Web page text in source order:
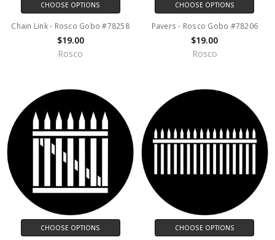
CHOOSE OPTIONS
Chain Link - Rosco Gobo #78258
$19.00
Rosco
CHOOSE OPTIONS
Pavers - Rosco Gobo #78206
$19.00
Rosco
CHOOSE OPTIONS CHOOSE OPTIONS